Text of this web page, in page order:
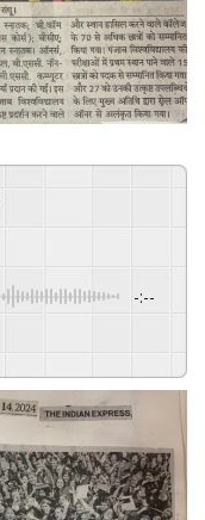
-:--
Powered By GSpeech